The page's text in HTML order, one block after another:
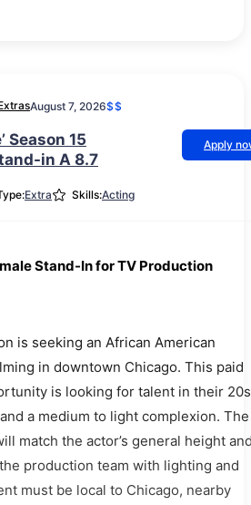
August 7, 2026$$
Season 15
in A 8.7
Apply
Extra Skills:Acting
Stand-In for TV Production
is seeking an African American
in downtown Chicago. This paid
is looking for talent in their 20s
a medium to light complexion. The
match the actor’s general height
production team with lighting and
must be local to Chicago, nearby